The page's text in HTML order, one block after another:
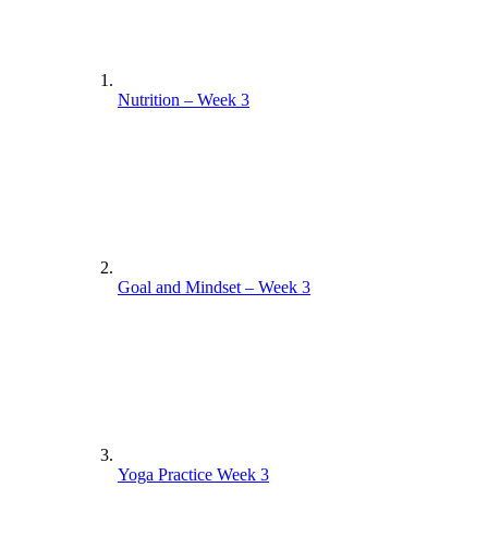
Nutrition – Week 3
Goal and Mindset – Week 3
Yoga Practice Week 3